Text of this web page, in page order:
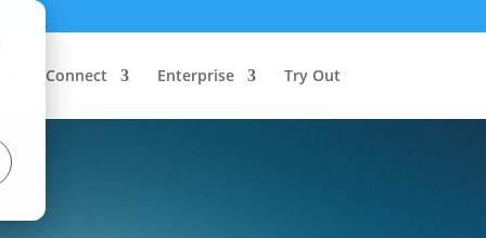
Connect Enterprise Try Out